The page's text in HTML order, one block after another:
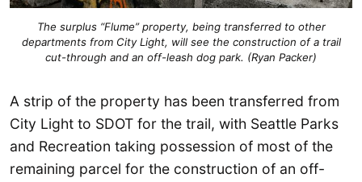
The surplus “Flume” property, being transferred to other
departments from City Light, will see the construction of a trail
cut-through and an off-leash dog park. (Ryan Packer)
A strip of the property has been transferred from
City Light to SDOT for the trail, with Seattle Parks
and Recreation taking possession of most of the
remaining parcel for the construction of an off-